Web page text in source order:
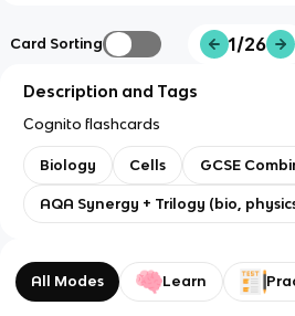
Card Sorting 1/26
Description and Tags
Cognito flashcards
Biology Cells GCSE
AQA Synergy + Trilogy (bio,
All Modes Learn